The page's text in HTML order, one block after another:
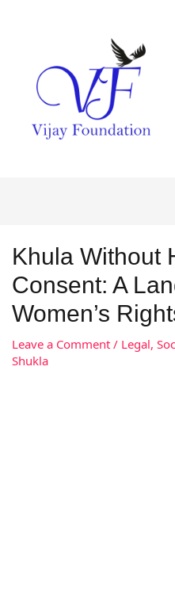
Khula Without
Consent: A
Women’s
Leave a Comment / Legal,
Shukla